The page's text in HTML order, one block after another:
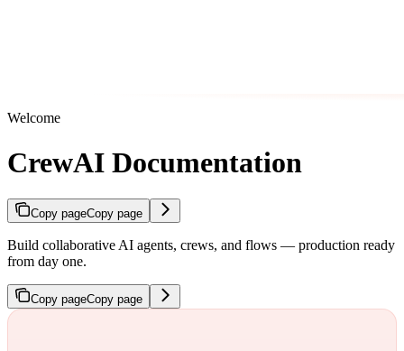
Welcome
CrewAI Documentation
Copy pageCopy page
Build collaborative AI agents, crews, and flows — production ready
from day one.
Copy pageCopy page